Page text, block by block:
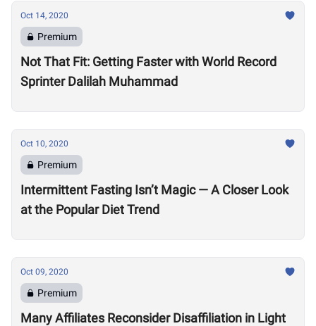
Oct 14, 2020
Premium
Not That Fit: Getting Faster with World Record
Sprinter Dalilah Muhammad
Oct 10, 2020
Premium
Intermittent Fasting Isn’t Magic — A Closer Look
at the Popular Diet Trend
Oct 09, 2020
Premium
Many Affiliates Reconsider Disaffiliation in Light